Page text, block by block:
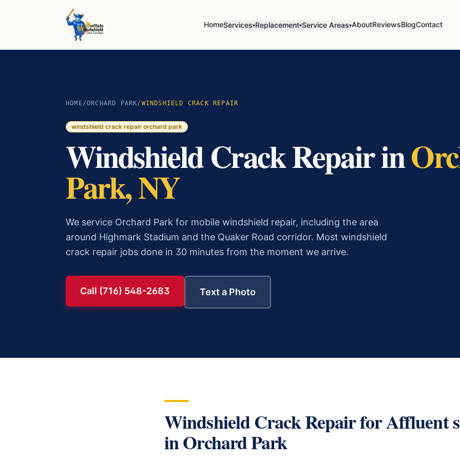
HomeServices▾Replacement▾Service Areas▾AboutReviewsBlogContact
HOME/ORCHARD PARK/ WINDSHIELD CRACK REPAIR
windshield crack repair orchard park
Windshield Crack Repairin
Park, NY
We service Orchard Park for mobile windshield repair, including the area
around Highmark Stadium and the Quaker Road corridor. Most windshield
crack repair jobs done in 30 minutes from the moment we arrive.
Call (716) 548-2683 Text a Photo
Windshield Crack RepairforAffluent
inOrchard Park